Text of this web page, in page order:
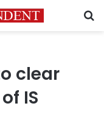
clear
IS